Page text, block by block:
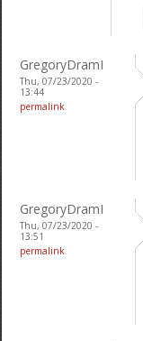
GregoryDramI
Thu, 07/23/2020 -
13:44
permalink
GregoryDramI
Thu, 07/23/2020 -
13:51
permalink